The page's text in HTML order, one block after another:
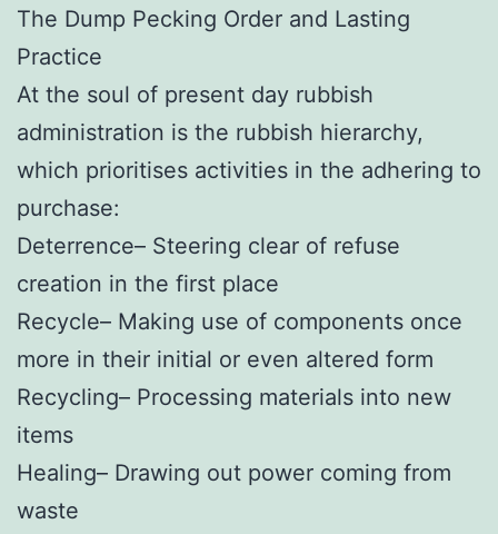
The Dump Pecking Order and Lasting
Practice
At the soul of present day rubbish
administration is the rubbish hierarchy,
which prioritises activities in the adhering to
purchase:
Deterrence– Steering clear of refuse
creation in the first place
Recycle– Making use of components once
more in their initial or even altered form
Recycling– Processing materials into new
items
Healing– Drawing out power coming from
waste